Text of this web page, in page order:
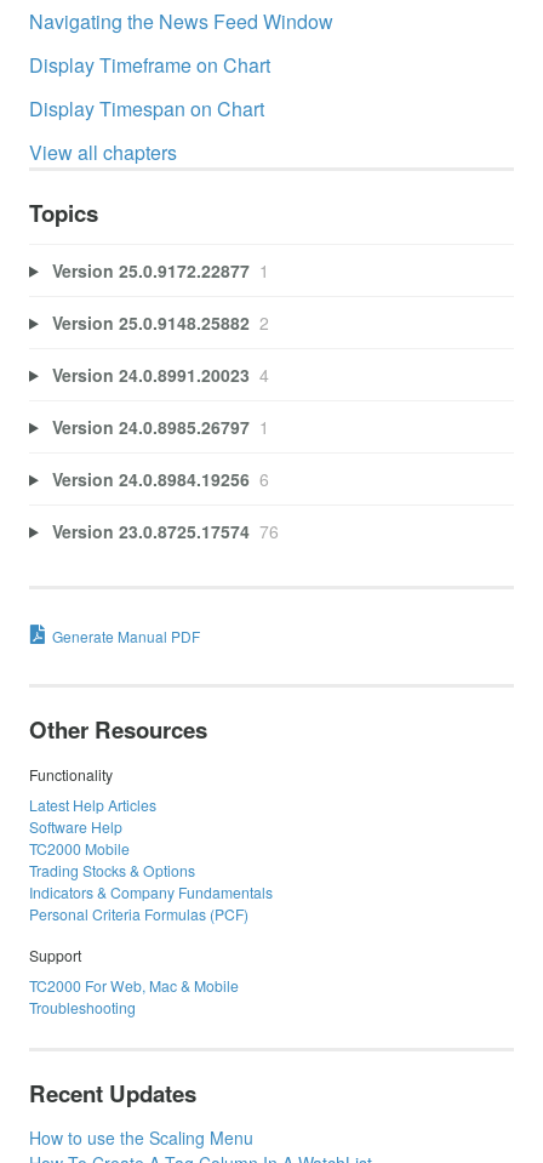
Navigating the News Feed Window
Display Timeframe on Chart
Display Timespan on Chart
View all chapters
Topics
Version 25.0.9172.22877 1
Version 25.0.9148.25882 2
Version 24.0.8991.20023 4
Version 24.0.8985.26797 1
Version 24.0.8984.19256 6
Version 23.0.8725.17574 76
Generate Manual PDF
Other Resources
Functionality
Latest Help Articles
Software Help
TC2000 Mobile
Trading Stocks & Options
Indicators & Company Fundamentals
Personal Criteria Formulas (PCF)
Support
TC2000 For Web, Mac & Mobile
Troubleshooting
Recent Updates
How to use the Scaling Menu